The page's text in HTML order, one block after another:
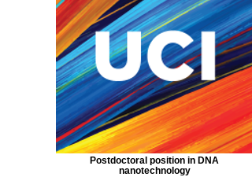
Postdoctoral position in DNA
nanotechnology